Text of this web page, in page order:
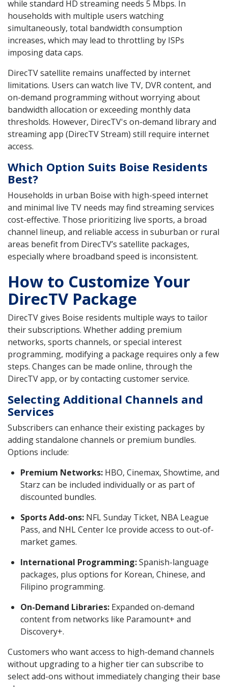
while standard HD streaming needs 5 Mbps. In
households with multiple users watching
simultaneously, total bandwidth consumption
increases, which may lead to throttling by ISPs
imposing data caps.
DirecTV satellite remains unaffected by internet
limitations. Users can watch live TV, DVR content, and
on-demand programming without worrying about
bandwidth allocation or exceeding monthly data
thresholds. However, DirecTV's on-demand library and
streaming app (DirecTV Stream) still require internet
access.
Which Option Suits Boise Residents
Best?
Households in urban Boise with high-speed internet
and minimal live TV needs may find streaming services
cost-effective. Those prioritizing live sports, a broad
channel lineup, and reliable access in suburban or rural
areas benefit from DirecTV’s satellite packages,
especially where broadband speed is inconsistent.
How to Customize Your
DirecTV Package
DirecTV gives Boise residents multiple ways to tailor
their subscriptions. Whether adding premium
networks, sports channels, or special interest
programming, modifying a package requires only a few
steps. Changes can be made online, through the
DirecTV app, or by contacting customer service.
Selecting Additional Channels and
Services
Subscribers can enhance their existing packages by
adding standalone channels or premium bundles.
Options include:
Premium Networks: HBO, Cinemax, Showtime, and
Starz can be included individually or as part of
discounted bundles.
Sports Add-ons: NFL Sunday Ticket, NBA League
Pass, and NHL Center Ice provide access to out-of-
market games.
International Programming:Spanish-language
packages, plus options for Korean, Chinese, and
Filipino programming.
On-Demand Libraries: Expanded on-demand
content from networks like Paramount+ and
Discovery+.
Customers who want access to high-demand channels
without upgrading to a higher tier can subscribe to
select add-ons without immediately changing their base